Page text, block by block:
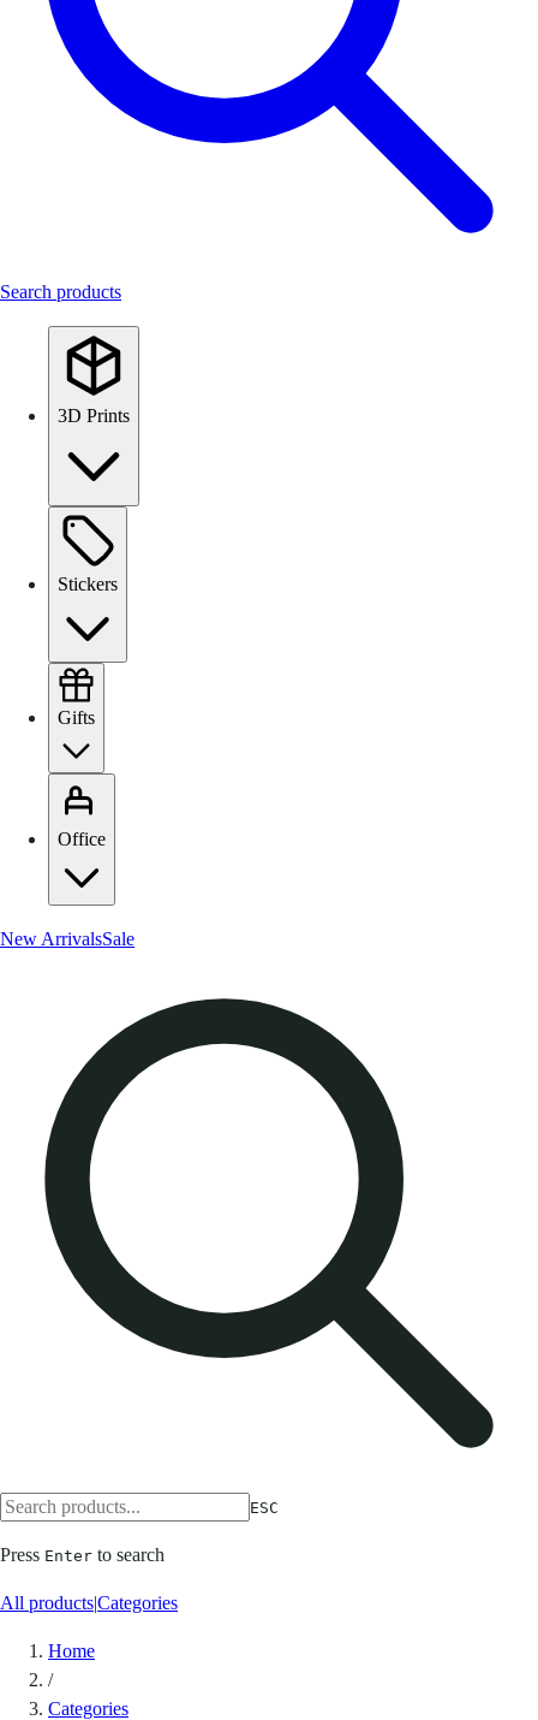
Search products
3D Prints
Stickers
Gifts
Office
New ArrivalsSale
ESC
Press Enter to search
All products|Categories
Home
/
Categories